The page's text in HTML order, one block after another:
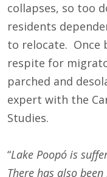
collapses, so too
residents
to relocate. Once
respite for
parched and
expert with the
Studies.
“Lake Poopó is
There has also